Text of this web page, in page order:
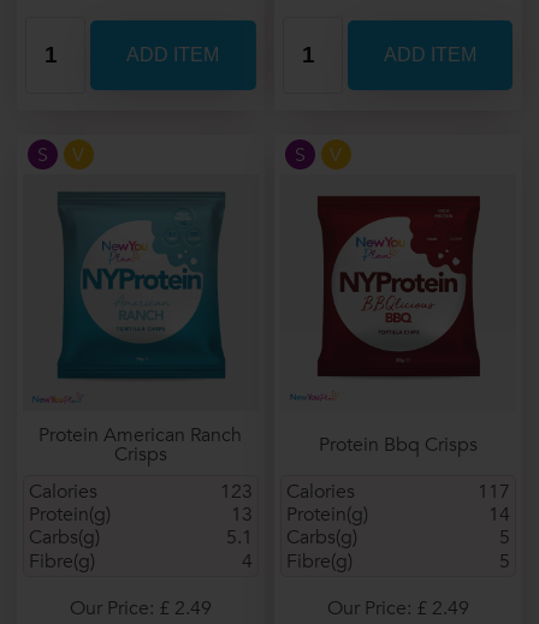
S V
Protein American Ranch
Crisps
123
Calories
13
Protein(g)
5.1
Carbs(g)
4
Fibre(g)
Our Price: £ 2.49
S V
Protein Bbq Crisps
117
Calories
14
Protein(g)
5
Carbs(g)
5
Fibre(g)
Our Price: £ 2.49